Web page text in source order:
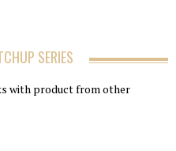
SERIES
with product from other